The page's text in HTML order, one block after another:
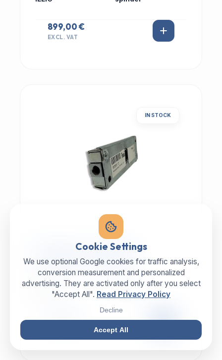
899,00 €
EXCL. VAT
IN STOCK
MECHANIC | ART.-NR: E-817
ILLIG Bar lock 8059112
MANUFACTURER
ILLIG
CATEGORY
Lock
99,00 €
Cookie Settings
We use optional Google cookies for traffic analysis,
conversion measurement and personalized
advertising. They are activated only after you select
"Accept All". Read Privacy Policy
Decline
Accept All